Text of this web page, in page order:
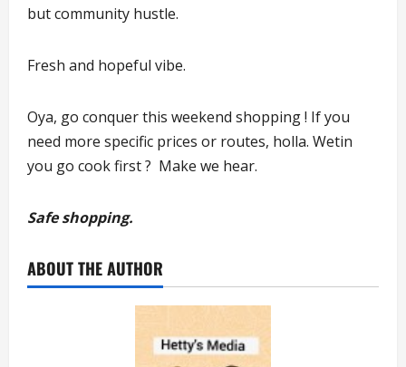
but community hustle.
Fresh and hopeful vibe.
Oya, go conquer this weekend shopping ! If you
need more specific prices or routes, holla. Wetin
you go cook first ? Make we hear.
Safe shopping.
ABOUT THE AUTHOR